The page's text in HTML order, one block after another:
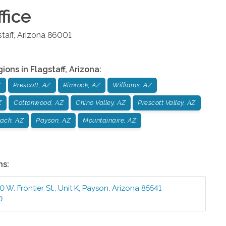
, Arizona 86001
in Flagstaff, Arizona:
Prescott, AZ Rimrock, AZ Williams, AZ
Cottonwood, AZ Chino Valley, AZ Prescott Valley, AZ
AZ Payson, AZ Mountainaire, AZ
W. Frontier St., Unit K ,Payson ,Arizona 85541